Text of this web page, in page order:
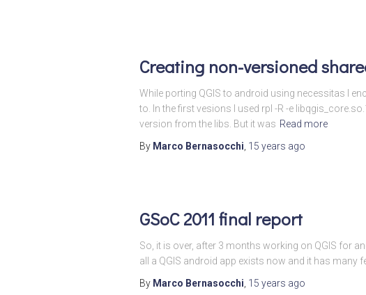
Creating non-versioned
While porting QGIS to android using necessitas I
to. In the first vesions I used rpl -R -e
version from the libs. But it was Read more
By Marco Bernasocchi 15 years ago
GSoC 2011 final report
So, it is over, after 3 months working on QGIS for
all a QGIS android app exists now and it has
By Marco Bernasocchi 15 years ago